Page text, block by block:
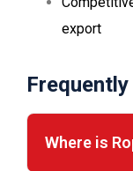
export
Where is